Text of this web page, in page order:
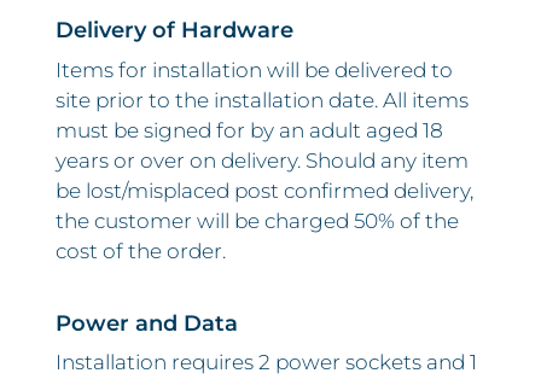
Delivery of Hardware
Items for installation will be delivered to
site prior to the installation date. All items
must be signed for by an adult aged 18
years or over on delivery. Should any item
be lost/misplaced post confirmed delivery,
the customer will be charged 50% of the
cost of the order.
Power and Data
Installation requires 2 power sockets and 1